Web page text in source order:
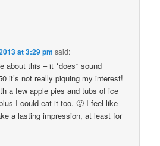
at 3:29 pm said:
about this – it *does* sound
it’s not really piquing my interest!
a few apple pies and tubs of ice
I could eat it too. 🙂 I feel like
a lasting impression, at least for